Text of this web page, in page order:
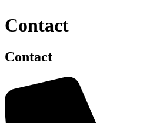
Contact
Contact